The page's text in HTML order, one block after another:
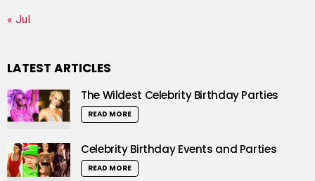
« Jul
LATEST ARTICLES
The Wildest Celebrity Birthday Parties
READ MORE
Celebrity Birthday Events and Parties
READ MORE